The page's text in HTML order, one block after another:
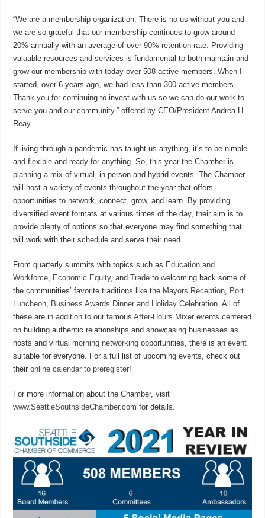
“We are a membership organization. There is no us without you and
we are so grateful that our membership continues to grow around
20% annually with an average of over 90% retention rate. Providing
valuable resources and services is fundamental to both maintain and
grow our membership with today over 508 active members. When I
started, over 6 years ago, we had less than 300 active members.
Thank you for continuing to invest with us so we can do our work to
serve you and our community.” offered by CEO/President Andrea H.
Reay.
If living through a pandemic has taught us anything, it’s to be nimble
and flexible-and ready for anything. So, this year the Chamber is
planning a mix of virtual, in-person and hybrid events. The Chamber
will host a variety of events throughout the year that offers
opportunities to network, connect, grow, and learn. By providing
diversified event formats at various times of the day, their aim is to
provide plenty of options so that everyone may find something that
will work with their schedule and serve their need.
From quarterly summits with topics such as Education and
Workforce, Economic Equity, andTrade to welcoming back some of
the communities’ favorite traditions like the Mayors Reception, Port
Luncheon, Business Awards Dinner and Holiday Celebration. All of
these are in addition to our famousAfter-Hours Mixer events centered
on building authentic relationships and showcasing businesses as
hosts andvirtual morning networking opportunities, there is an event
suitable for everyone. For a full list of upcoming events, check out
theironline calendar to preregister!
For more information about the Chamber, visit
www.SeattleSouthsideChamber.com for details.